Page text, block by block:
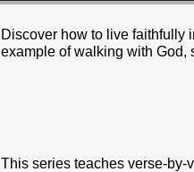
Discover how to live faithfully
example of walking with God,
This series teaches verse-by-